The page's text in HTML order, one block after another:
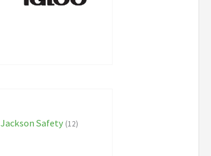
Jackson Safety (12)